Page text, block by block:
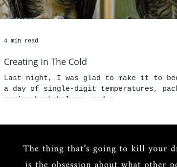
Creating In The Cold
Last night, I was glad to make it to bed. It had
a day of single-digit temperatures,
moving bookshelves, and a...
4 min read